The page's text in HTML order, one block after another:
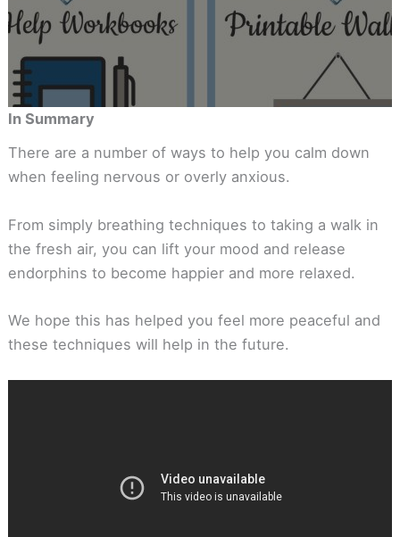
In Summary
There are a number of ways to help you calm down
when feeling nervous or overly anxious.
From simply breathing techniques to taking a walk in
the fresh air, you can lift your mood and release
endorphins to become happier and more relaxed.
We hope this has helped you feel more peaceful and
these techniques will help in the future.